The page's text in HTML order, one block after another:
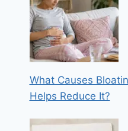
What Causes
Helps Reduce It?